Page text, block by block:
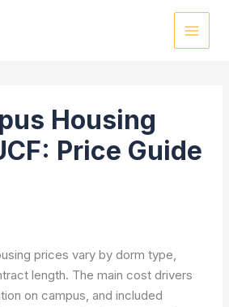
Housing
Price Guide
prices vary by dorm type,
length. The main cost drivers
on campus, and included